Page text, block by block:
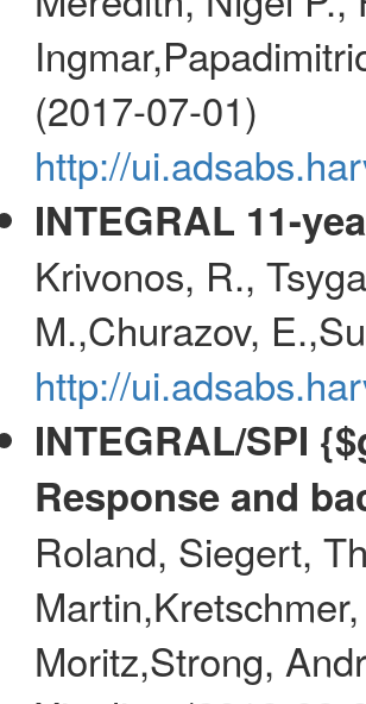
(2017-07-01)
http://
INTEGRAL 11-
Krivonos, R.,
M.,Churazov,
http://
INTEGRAL/SPI
Response and
Roland, Siegert,
Moritz,Strong,